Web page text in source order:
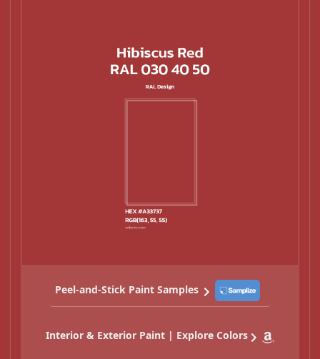
Peel-and-Stick Paint Samples
Interior & Exterior Paint | Explore Colors